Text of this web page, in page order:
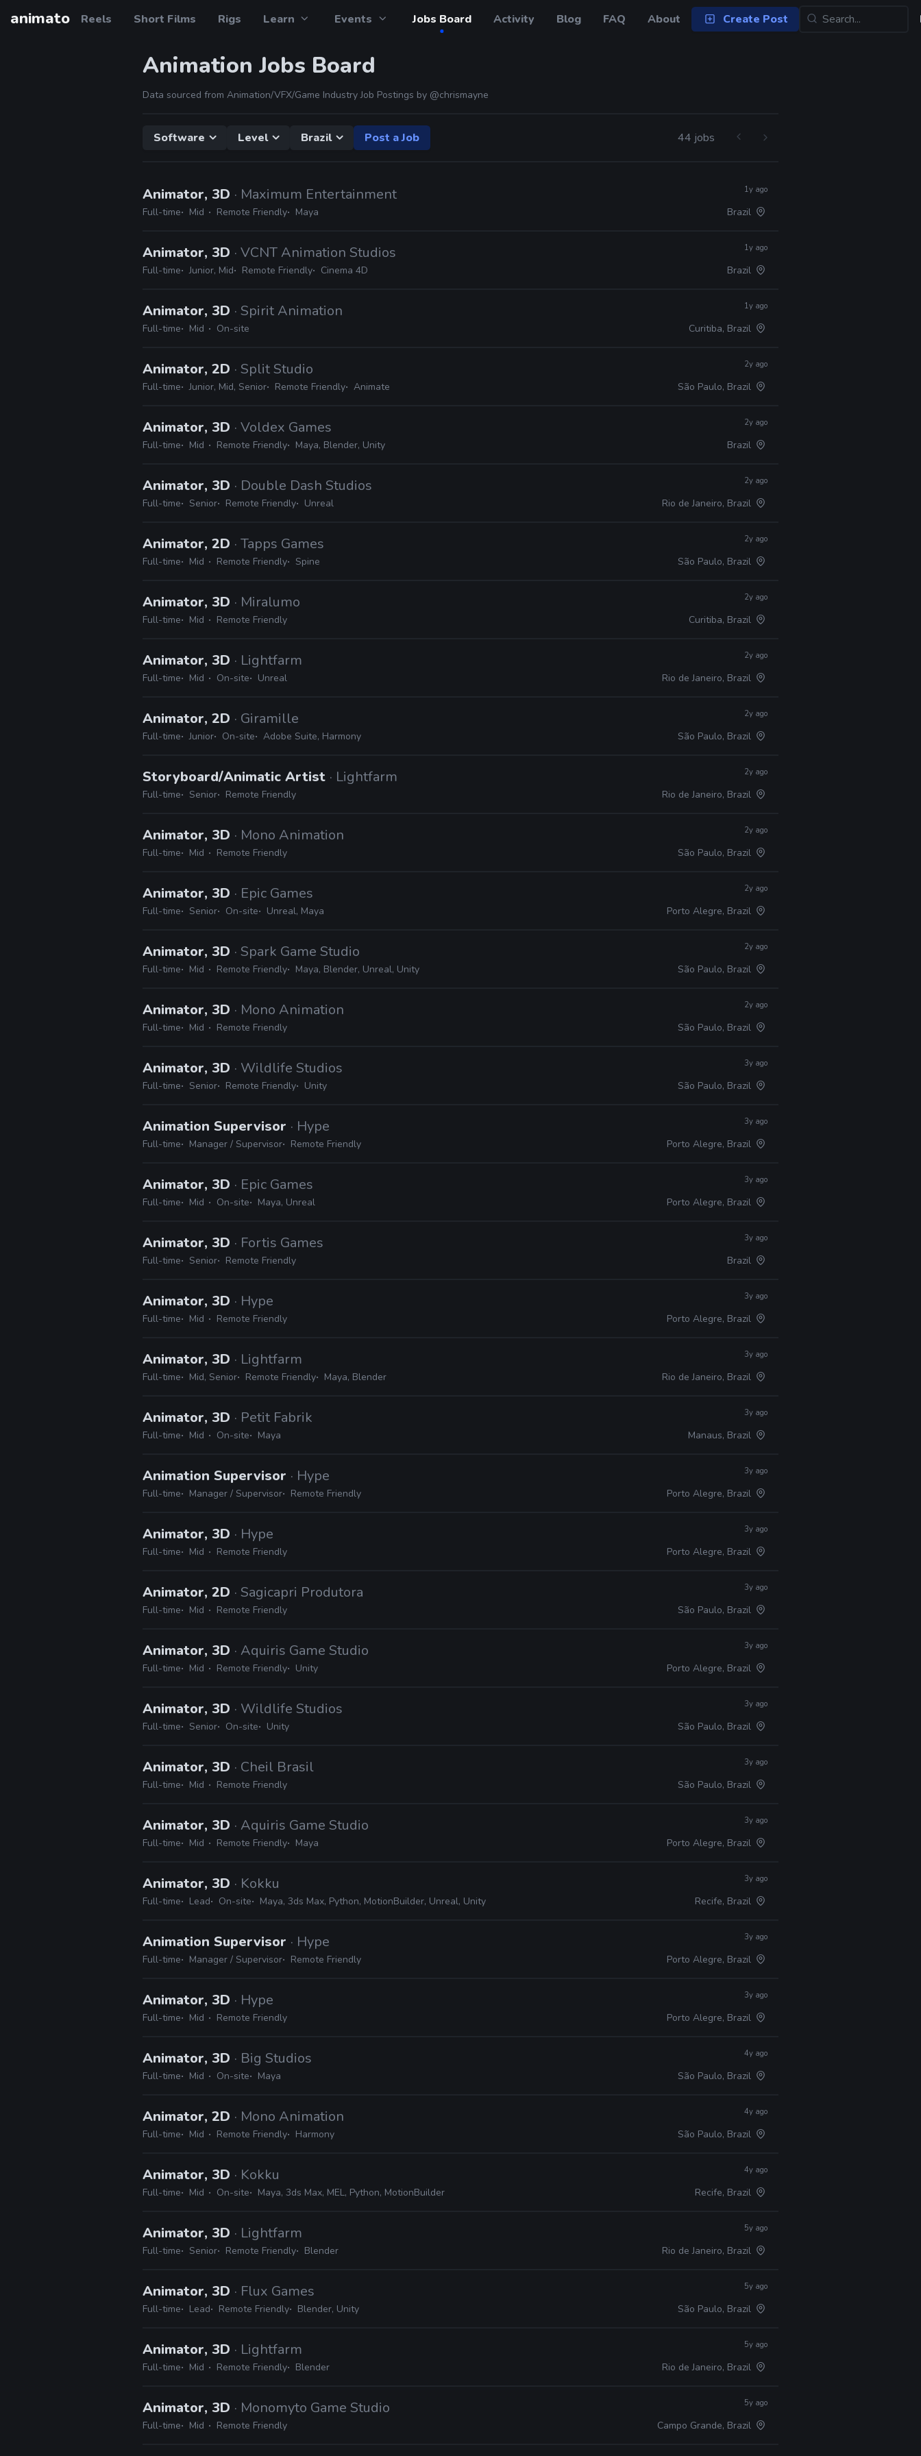
animato Reels Short Films Rigs Learn Events Jobs Board Activity Blog FAQ About Create Post
Animation Jobs Board
Data sourced from Animation/VFX/Game Industry Job Postings by @chrismayne
Software Level Brazil Post a Job 44 jobs
Animator, 3D · Maximum Entertainment
Full-time Mid Remote Friendly Maya
1y ago
Brazil
Animator, 3D · VCNT Animation Studios
Full-time Junior, Mid Remote Friendly Cinema 4D
1y ago
Brazil
Animator, 3D · Spirit Animation
Full-time Mid On-site
1y ago
Curitiba, Brazil
Animator, 2D · Split Studio
Full-time Junior, Mid, Senior Remote Friendly Animate
2y ago
São Paulo, Brazil
Animator, 3D · Voldex Games
Full-time Mid Remote Friendly Maya, Blender, Unity
2y ago
Brazil
Animator, 3D · Double Dash Studios
Full-time Senior Remote Friendly Unreal
2y ago
Rio de Janeiro, Brazil
Animator, 2D · Tapps Games
Full-time Mid Remote Friendly Spine
2y ago
São Paulo, Brazil
Animator, 3D · Miralumo
Full-time Mid Remote Friendly
2y ago
Curitiba, Brazil
Animator, 3D · Lightfarm
Full-time Mid On-site Unreal
2y ago
Rio de Janeiro, Brazil
Animator, 2D · Giramille
Full-time Junior On-site Adobe Suite, Harmony
2y ago
São Paulo, Brazil
Storyboard/Animatic Artist · Lightfarm
Full-time Senior Remote Friendly
2y ago
Rio de Janeiro, Brazil
Animator, 3D · Mono Animation
Full-time Mid Remote Friendly
2y ago
São Paulo, Brazil
Animator, 3D · Epic Games
Full-time Senior On-site Unreal, Maya
2y ago
Porto Alegre, Brazil
Animator, 3D · Spark Game Studio
Full-time Mid Remote Friendly Maya, Blender, Unreal, Unity
2y ago
São Paulo, Brazil
Animator, 3D · Mono Animation
Full-time Mid Remote Friendly
2y ago
São Paulo, Brazil
Animator, 3D · Wildlife Studios
Full-time Senior Remote Friendly Unity
3y ago
São Paulo, Brazil
Animation Supervisor · Hype
Full-time Manager / Supervisor Remote Friendly
3y ago
Porto Alegre, Brazil
Animator, 3D · Epic Games
Full-time Mid On-site Maya, Unreal
3y ago
Porto Alegre, Brazil
Animator, 3D · Fortis Games
Full-time Senior Remote Friendly
3y ago
Brazil
Animator, 3D · Hype
Full-time Mid Remote Friendly
3y ago
Porto Alegre, Brazil
Animator, 3D · Lightfarm
Full-time Mid, Senior Remote Friendly Maya, Blender
3y ago
Rio de Janeiro, Brazil
Animator, 3D · Petit Fabrik
Full-time Mid On-site Maya
3y ago
Manaus, Brazil
Animation Supervisor · Hype
Full-time Manager / Supervisor Remote Friendly
3y ago
Porto Alegre, Brazil
Animator, 3D · Hype
Full-time Mid Remote Friendly
3y ago
Porto Alegre, Brazil
Animator, 2D · Sagicapri Produtora
Full-time Mid Remote Friendly
3y ago
São Paulo, Brazil
Animator, 3D · Aquiris Game Studio
Full-time Mid Remote Friendly Unity
3y ago
Porto Alegre, Brazil
Animator, 3D · Wildlife Studios
Full-time Senior On-site Unity
3y ago
São Paulo, Brazil
Animator, 3D · Cheil Brasil
Full-time Mid Remote Friendly
3y ago
São Paulo, Brazil
Animator, 3D · Aquiris Game Studio
Full-time Mid Remote Friendly Maya
3y ago
Porto Alegre, Brazil
Animator, 3D · Kokku
Full-time Lead On-site Maya, 3ds Max, Python, MotionBuilder, Unreal, Unity
3y ago
Recife, Brazil
Animation Supervisor · Hype
Full-time Manager / Supervisor Remote Friendly
3y ago
Porto Alegre, Brazil
Animator, 3D · Hype
Full-time Mid Remote Friendly
3y ago
Porto Alegre, Brazil
Animator, 3D · Big Studios
Full-time Mid On-site Maya
4y ago
São Paulo, Brazil
Animator, 2D · Mono Animation
Full-time Mid Remote Friendly Harmony
4y ago
São Paulo, Brazil
Animator, 3D · Kokku
Full-time Mid On-site Maya, 3ds Max, MEL, Python, MotionBuilder
4y ago
Recife, Brazil
Animator, 3D · Lightfarm
Full-time Senior Remote Friendly Blender
5y ago
Rio de Janeiro, Brazil
Animator, 3D · Flux Games
Full-time Lead Remote Friendly Blender, Unity
5y ago
São Paulo, Brazil
Animator, 3D · Lightfarm
Full-time Mid Remote Friendly Blender
5y ago
Rio de Janeiro, Brazil
Animator, 3D · Monomyto Game Studio
Full-time Mid Remote Friendly
5y ago
Campo Grande, Brazil